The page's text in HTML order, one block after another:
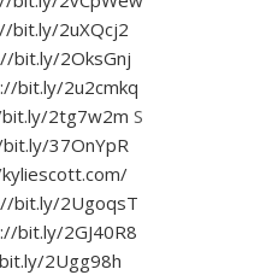
bit.ly/2uXQcj2
bit.ly/2OksGnj
bit.ly/2u2cmkq
2tg7w2m S
37OnYpR
bit.ly/2UgoqsT
bit.ly/2GJ40R8
2Ugg98h